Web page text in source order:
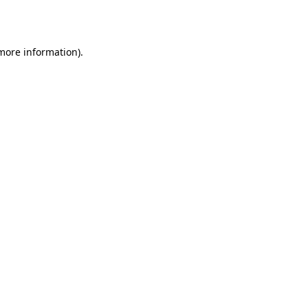
information).